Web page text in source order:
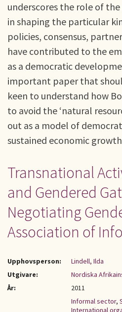
underscores the role of
in shaping the particular
policies, consensus,
have contributed to the
as a democratic
important paper that
keen to understand how
to avoid the ‘natural
out as a model of
sustained economic
Transnational
and Gendered
Negotiating
Association of
Upphovsperson:
Lindell, Ilda
Utgivare:
Nordiska
År:
2011
Informal sector,
International